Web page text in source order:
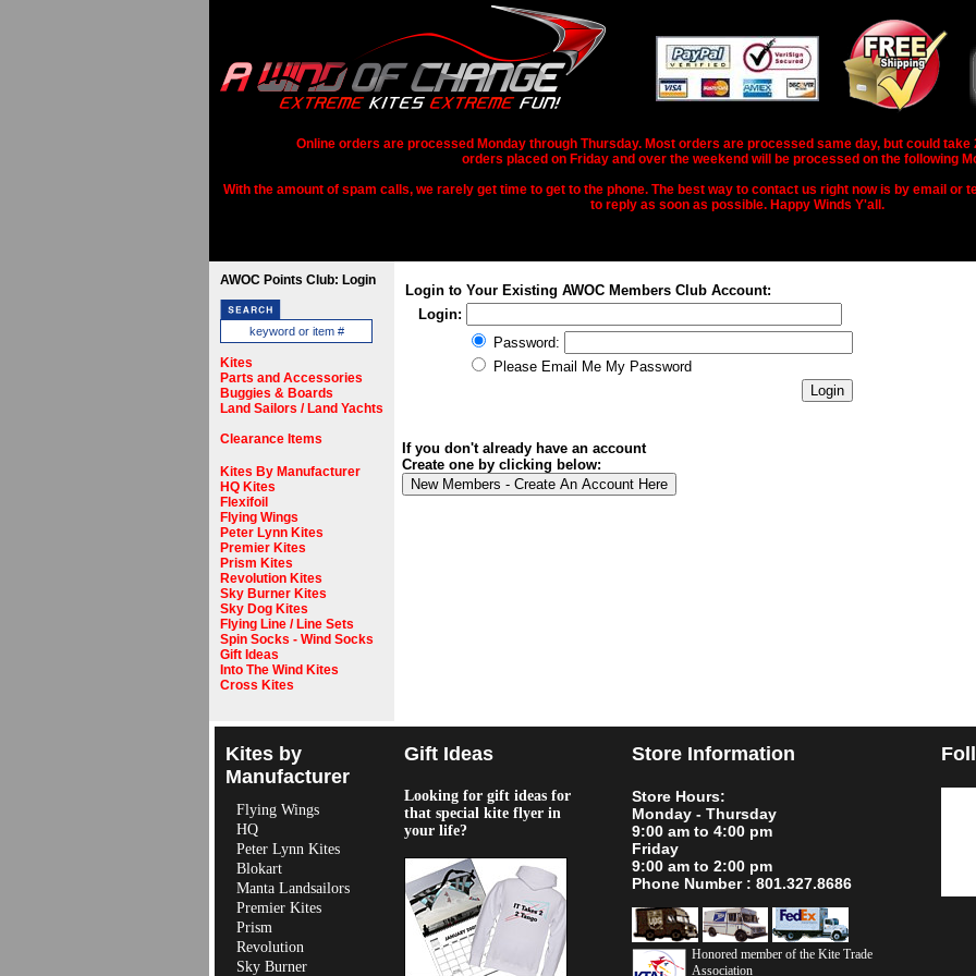
Online orders are processed Monday through Thursday. Most orders are processed same day, but could take
orders placed on Friday and over the weekend will be processed on the following
With the amount of spam calls, we rarely get time to get to the phone. The best way to contact us right now is by email or
to reply as soon as possible. Happy Winds Y'all.
AWOC Points Club: Login
Kites
Parts and Accessories
Buggies & Boards
Land Sailors / Land Yachts
Clearance Items
Kites By Manufacturer
HQ Kites
Flexifoil
Flying Wings
Peter Lynn Kites
Premier Kites
Prism Kites
Revolution Kites
Sky Burner Kites
Sky Dog Kites
Flying Line / Line Sets
Spin Socks - Wind Socks
Gift Ideas
Into The Wind Kites
Cross Kites
Login to Your Existing AWOC Members Club Account:
Login:
Password:
Please Email Me My Password
If you don't already have an account
Create one by clicking below:
Kites by
Manufacturer
Flying Wings
HQ
Peter Lynn Kites
Blokart
Manta Landsailors
Premier Kites
Prism
Revolution
Sky Burner
Gift Ideas
Looking for gift ideas for
that special kite flyer in
your life?
Store Information
Store Hours:
Monday - Thursday
9:00 am to 4:00 pm
Friday
9:00 am to 2:00 pm
Phone Number : 801.327.8686
Honored member of the Kite Trade
Association